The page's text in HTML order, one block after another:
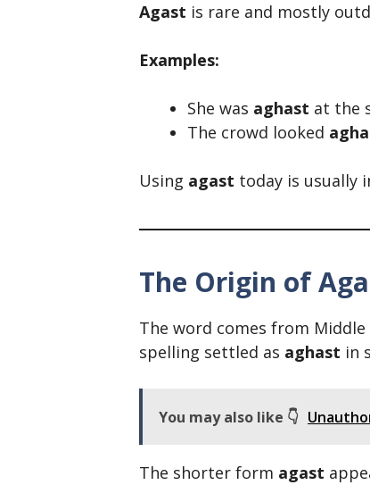
Agast is rare and mostly
Examples:
She was aghast at the
The crowd looked
Using agast today is usually
The Origin of
The word comes from
spelling settled as aghast in
You may also like 👇
The shorter form agast